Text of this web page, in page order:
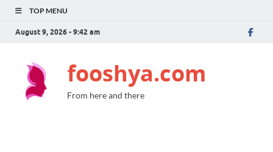
TOP MENU
August 9, 2026 - 9:42 am
fooshya.com
From here and there